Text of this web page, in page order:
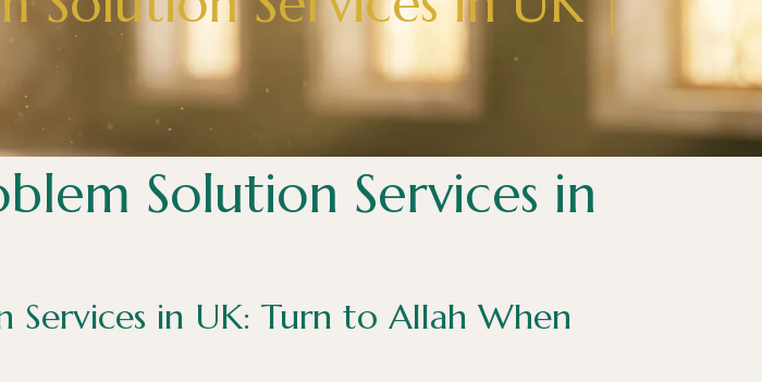
Solution Services in
Services in UK: Turn to Allah When